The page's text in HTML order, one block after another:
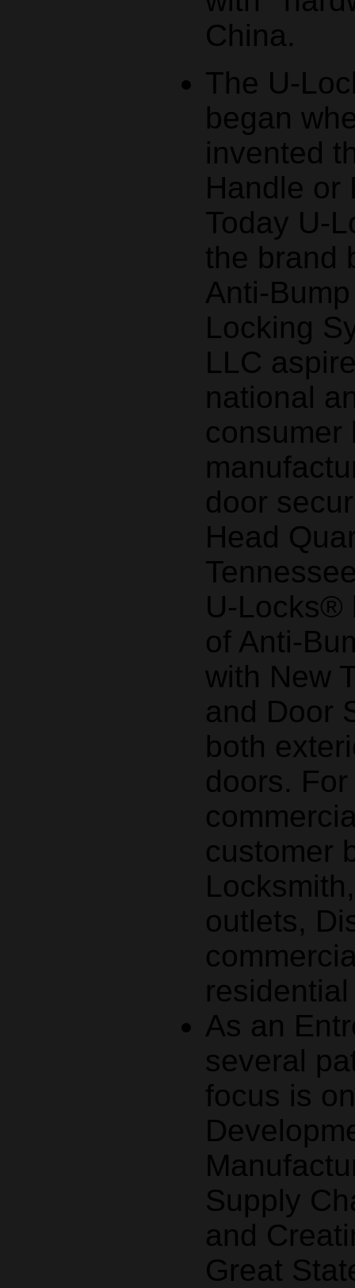
China.
The U-
began
invented
Handle or
Today U-
the brand
Anti-
Locking
LLC
national
consumer
door
Head
U-Locks®
of Anti-
with New
and Door
both
doors.
customer
outlets,
As an
several
focus is
Supply
and
Great